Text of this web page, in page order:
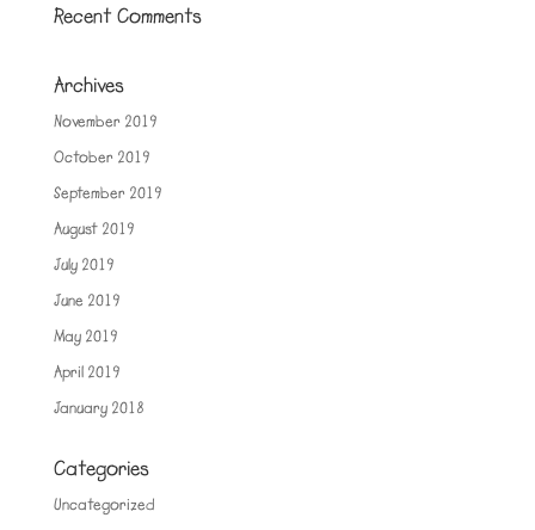
Recent Comments
Archives
November 2019
October 2019
September 2019
August 2019
July 2019
June 2019
May 2019
April 2019
January 2018
Categories
Uncategorized